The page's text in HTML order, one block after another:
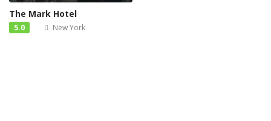
The Mark Hotel
5.0 New York